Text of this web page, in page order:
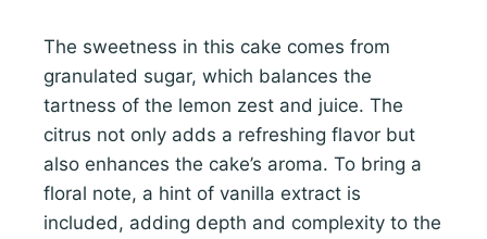
The sweetness in this cake comes from
granulated sugar, which balances the
tartness of the lemon zest and juice. The
citrus not only adds a refreshing flavor but
also enhances the cake’s aroma. To bring a
floral note, a hint of vanilla extract is
included, adding depth and complexity to the